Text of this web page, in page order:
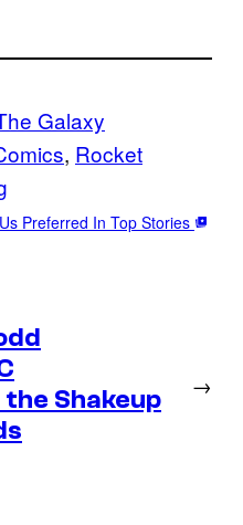
Galaxy
, Rocket
Preferred In Top Stories
Shakeup
→